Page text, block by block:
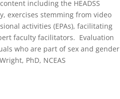
including the HEADSS
exercises stemming from video
activities (EPAs), facilitating
faculty facilitators. Evaluation
who are part of sex and gender
PhD, NCEAS